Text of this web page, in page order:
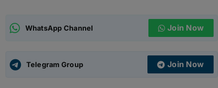
ADMISSIONS
WhatsApp Channel Join Now
Telegram Group Join Now